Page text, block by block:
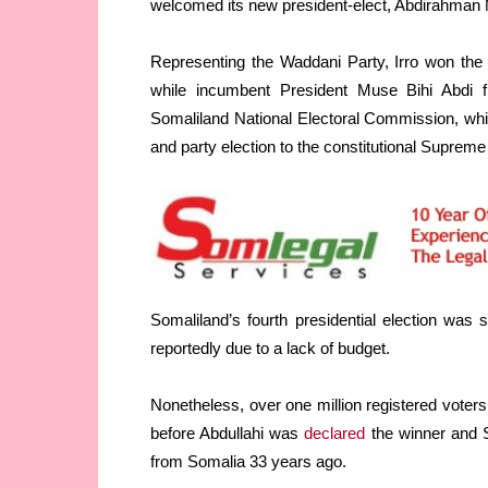
welcomed its new president-elect,
Representing the Waddani Party, Irro won
while incumbent President Muse Bihi
Somaliland National Electoral Commission,
and party election to the constitutional
Somaliland’s fourth presidential election
reportedly due to a lack of budget.
Nonetheless, over one million registered
before Abdullahi wasdeclared the winner and
from Somalia 33 years ago.